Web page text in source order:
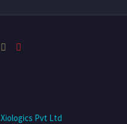
Xiologics Pvt Ltd